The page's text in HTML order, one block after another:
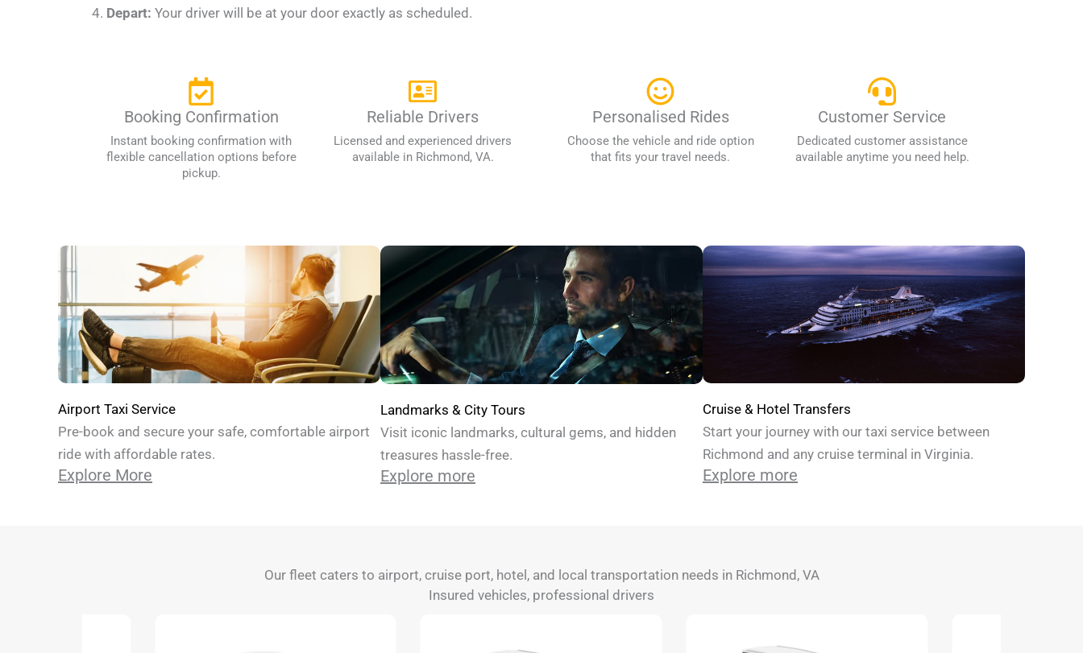
Depart: Your driver will be at your door exactly as scheduled.
Booking Confirmation
Instant booking confirmation with
flexible cancellation options before
pickup.
Reliable Drivers
Licensed and experienced drivers
available in Richmond, VA.
Personalised Rides
Choose the vehicle and ride option
that fits your travel needs.
Customer Service
Dedicated customer assistance
available anytime you need help.
Airport Taxi Service
Pre-book and secure your safe, comfortable airport
ride with affordable rates.
Explore More
Landmarks & City Tours
Visit iconic landmarks, cultural gems, and hidden
treasures hassle-free.
Explore more
Cruise & Hotel Transfers
Start your journey with our taxi service between
Richmond and any cruise terminal in Virginia.
Explore more
Our fleet caters to airport, cruise port, hotel, and local transportation needs in Richmond, VA
Insured vehicles, professional drivers